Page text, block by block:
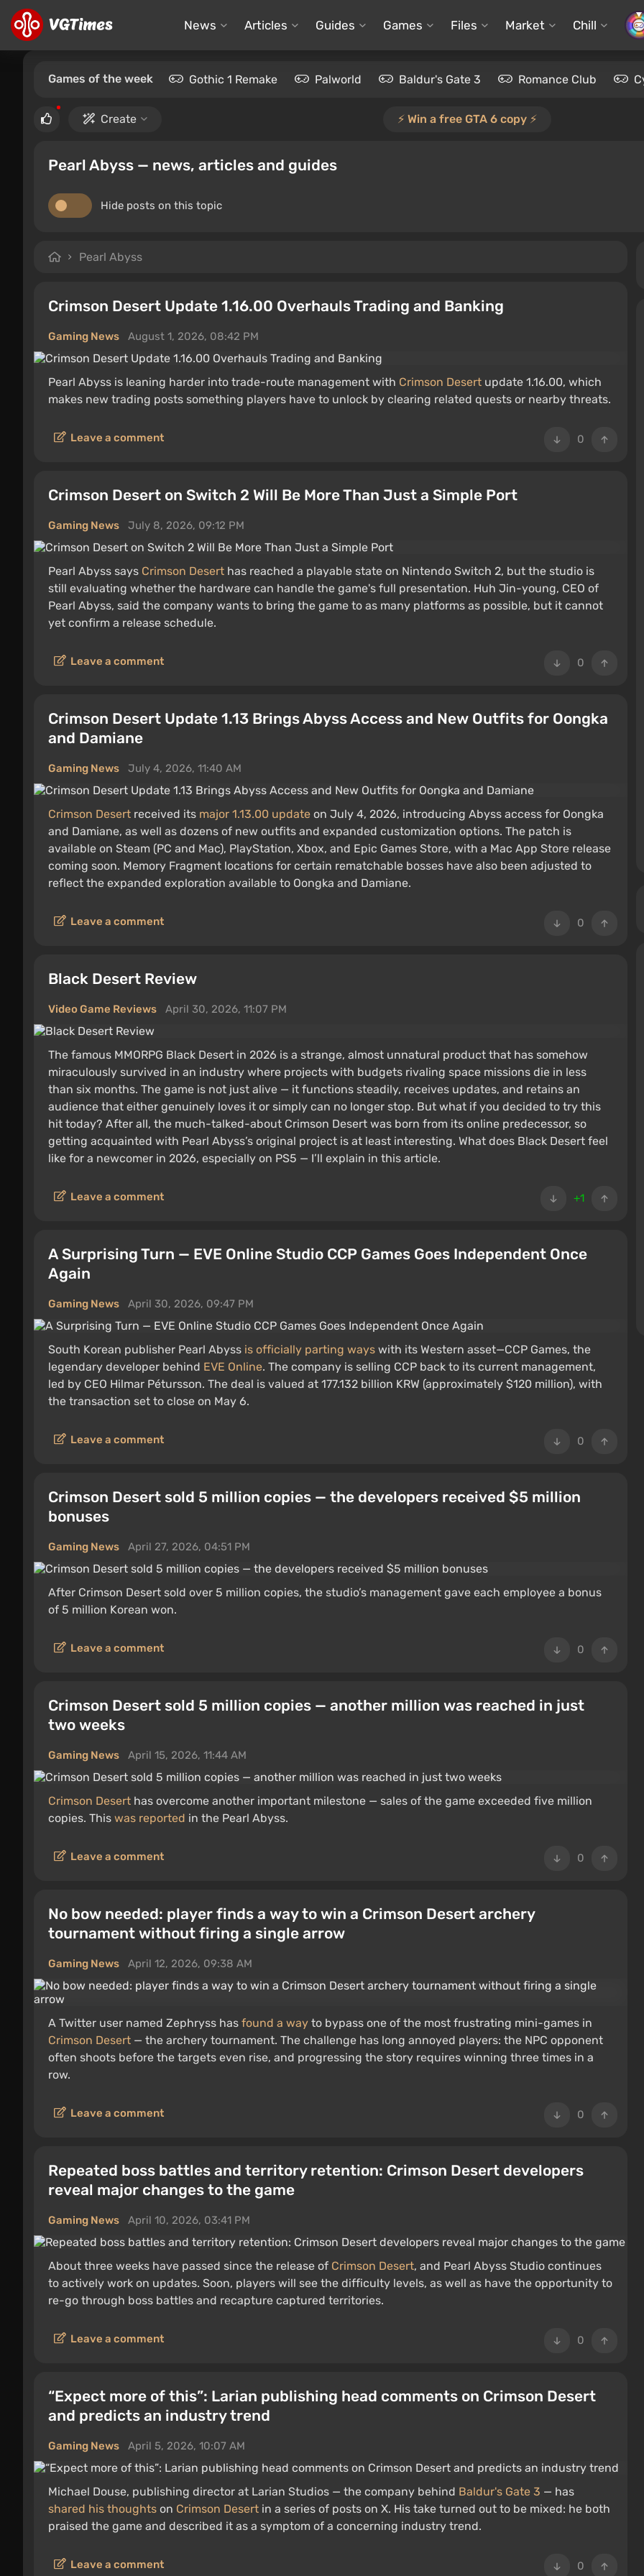
News Articles Guides Games Files Market Chill
Games of the week Gothic 1 Remake Palworld Baldur's Gate 3 Romance Club
Create ⚡️ Win a free GTA 6 copy ⚡️
Pearl Abyss — news, articles and guides
Hide posts on this topic
Pearl Abyss
Crimson Desert Update 1.16.00 Overhauls Trading and Banking
Gaming News August 1, 2026, 08:42 PM
Pearl Abyss is leaning harder into trade-route management with Crimson Desert update 1.16.00, which
makes new trading posts something players have to unlock by clearing related quests or nearby threats.
0
Leave a comment
Crimson Desert on Switch 2 Will Be More Than Just a Simple Port
Gaming News July 8, 2026, 09:12 PM
Pearl Abyss says Crimson Desert has reached a playable state on Nintendo Switch 2, but the studio is
still evaluating whether the hardware can handle the game's full presentation. Huh Jin-young, CEO of
Pearl Abyss, said the company wants to bring the game to as many platforms as possible, but it cannot
yet confirm a release schedule.
0
Leave a comment
Crimson Desert Update 1.13 Brings Abyss Access and New Outfits for Oongka
and Damiane
Gaming News July 4, 2026, 11:40 AM
Crimson Desert received its major 1.13.00 update on July 4, 2026, introducing Abyss access for Oongka
and Damiane, as well as dozens of new outfits and expanded customization options. The patch is
available on Steam (PC and Mac), PlayStation, Xbox, and Epic Games Store, with a Mac App Store release
coming soon. Memory Fragment locations for certain rematchable bosses have also been adjusted to
reflect the expanded exploration available to Oongka and Damiane.
0
Leave a comment
Black Desert Review
Video Game Reviews April 30, 2026, 11:07 PM
The famous MMORPG Black Desert in 2026 is a strange, almost unnatural product that has somehow
miraculously survived in an industry where projects with budgets rivaling space missions die in less
than six months. The game is not just alive — it functions steadily, receives updates, and retains an
audience that either genuinely loves it or simply can no longer stop. But what if you decided to try this
hit today? After all, the much-talked-about Crimson Desert was born from its online predecessor, so
getting acquainted with Pearl Abyss’s original project is at least interesting. What does Black Desert feel
like for a newcomer in 2026, especially on PS5 — I’ll explain in this article.
+1
Leave a comment
A Surprising Turn — EVE Online Studio CCP Games Goes Independent Once
Again
Gaming News April 30, 2026, 09:47 PM
South Korean publisher Pearl Abyss is officially parting ways with its Western asset—CCP Games, the
legendary developer behind EVE Online. The company is selling CCP back to its current management,
led by CEO Hilmar Pétursson. The deal is valued at 177.132 billion KRW (approximately $120 million), with
the transaction set to close on May 6.
0
Leave a comment
Crimson Desert sold 5 million copies — the developers received $5 million
bonuses
Gaming News April 27, 2026, 04:51 PM
After Crimson Desert sold over 5 million copies, the studio’s management gave each employee a bonus
of 5 million Korean won.
0
Leave a comment
Crimson Desert sold 5 million copies — another million was reached in just
two weeks
Gaming News April 15, 2026, 11:44 AM
Crimson Desert has overcome another important milestone — sales of the game exceeded five million
copies. This was reported in the Pearl Abyss.
0
Leave a comment
No bow needed: player finds a way to win a Crimson Desert archery
tournament without firing a single arrow
Gaming News April 12, 2026, 09:38 AM
A Twitter user named Zephryss has found a way to bypass one of the most frustrating mini-games in
Crimson Desert — the archery tournament. The challenge has long annoyed players: the NPC opponent
often shoots before the targets even rise, and progressing the story requires winning three times in a
row.
0
Leave a comment
Repeated boss battles and territory retention: Crimson Desert developers
reveal major changes to the game
Gaming News April 10, 2026, 03:41 PM
About three weeks have passed since the release of Crimson Desert, and Pearl Abyss Studio continues
to actively work on updates. Soon, players will see the difficulty levels, as well as have the opportunity to
re-go through boss battles and recapture captured territories.
0
Leave a comment
“Expect more of this”: Larian publishing head comments on Crimson Desert
and predicts an industry trend
Gaming News April 5, 2026, 10:07 AM
Michael Douse, publishing director at Larian Studios — the company behind Baldur's Gate 3 — has
shared his thoughts on Crimson Desert in a series of posts on X. His take turned out to be mixed: he both
praised the game and described it as a symptom of a concerning industry trend.
0
Leave a comment